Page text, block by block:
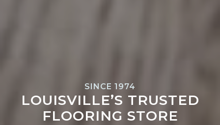
SINCE 1974
LOUISVILLE’S TRUSTED
FLOORING STORE